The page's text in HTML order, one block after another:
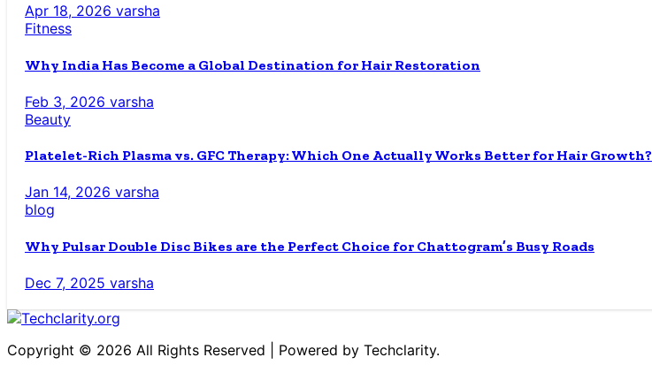
Apr 18, 2026 varsha
Fitness
Why India Has Become a Global Destination for Hair Restoration
Feb 3, 2026 varsha
Beauty
Platelet-Rich Plasma vs. GFC Therapy: Which One Actually Works Better for Hair Growth?
Jan 14, 2026 varsha
blog
Why Pulsar Double Disc Bikes are the Perfect Choice for Chattogram’s Busy Roads
Dec 7, 2025 varsha
Copyright © 2026 All Rights Reserved | Powered by Techclarity.